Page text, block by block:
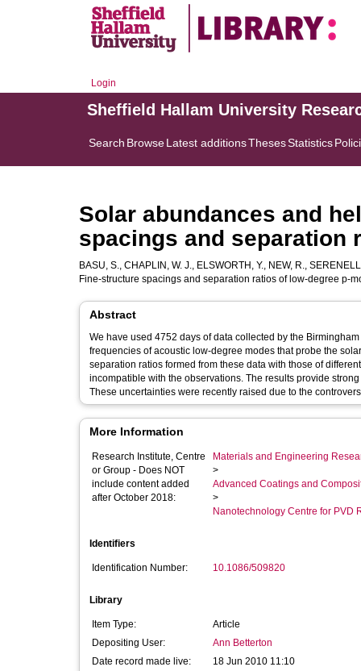
Login
Sheffield Hallam University
Search BrowseLatest additionsThesesStatistics
Solar abundances and
spacings and separation
BASU, S., CHAPLIN, W. J., ELSWORTH, Y., NEW, R.,
Fine-structure spacings and separation ratios of low-degree p-
Abstract
We have used 4752 days of data collected by the
frequencies of acoustic low-degree modes that probe the
separation ratios formed from these data with those of
incompatible with the observations. The results provide
These uncertainties were recently raised due to the
More Information
Research Institute, Centre
or Group - Does NOT
include content added
after October 2018:
Materials and Engineering
>
Advanced Coatings and
>
Nanotechnology Centre for PVD
Identifiers
Identification Number: 10.1086/509820
Library
Item Type:
Article
Depositing User:
Ann Betterton
Date record made live:
18 Jun 2010 11:10